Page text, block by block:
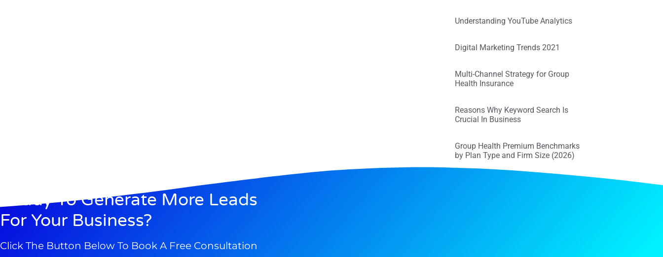
Understanding YouTube Analytics
Digital Marketing Trends 2021
Multi-Channel Strategy for Group
Health Insurance
Reasons Why Keyword Search Is
Crucial In Business
Group Health Premium Benchmarks
by Plan Type and Firm Size (2026)
Ready To Generate More Leads
For Your Business?
Click The Button Below To Book A Free Consultation